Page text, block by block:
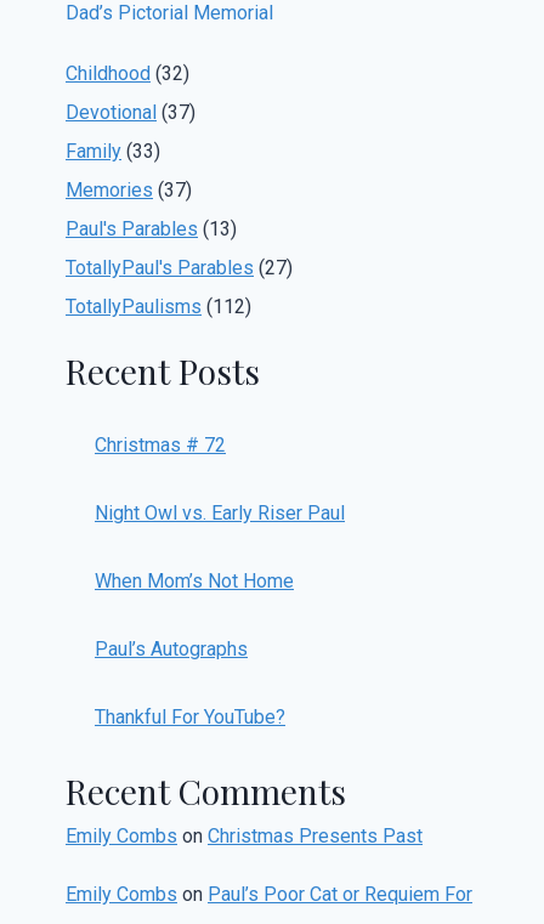
Dad’s Pictorial Memorial
Childhood (32)
Devotional (37)
Family (33)
Memories (37)
Paul's Parables (13)
TotallyPaul's Parables (27)
TotallyPaulisms (112)
Recent Posts
Christmas # 72
Night Owl vs. Early Riser Paul
When Mom’s Not Home
Paul’s Autographs
Thankful For YouTube?
Recent Comments
Emily Combs on Christmas Presents Past
Emily Combs on Paul’s Poor Cat or Requiem For